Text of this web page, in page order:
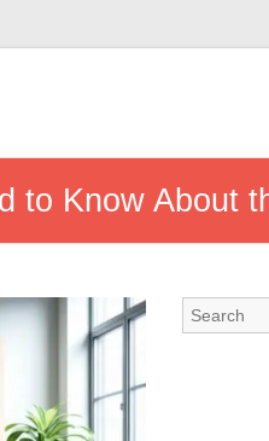
to Know About